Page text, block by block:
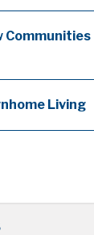
Communities
Living